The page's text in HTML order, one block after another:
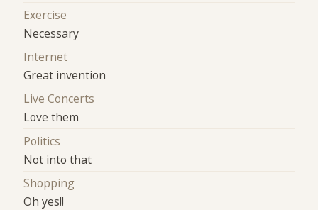
Exercise
Necessary
Internet
Great invention
Live Concerts
Love them
Politics
Not into that
Shopping
Oh yes!!